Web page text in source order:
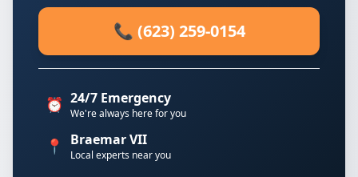
📞 (623) 259-0154
⏰ 24/7 Emergency
We're always here for you
📍 Braemar VII
Local experts near you